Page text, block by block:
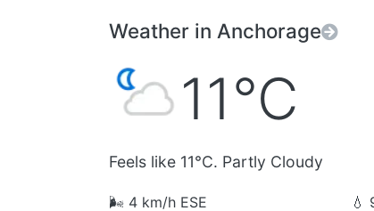
Weather in Anchorage
11°C
Feels like 11°C. Partly Cloudy
🌬️ 4 km/h ESE 💧